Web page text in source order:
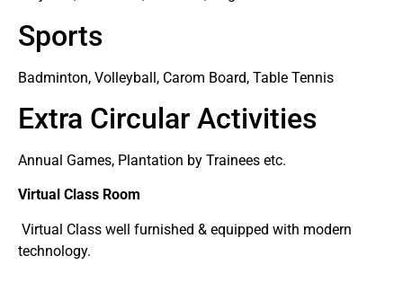
Sports
Badminton, Volleyball, Carom Board, Table Tennis
Extra Circular Activities
Annual Games, Plantation by Trainees etc.
Virtual Class Room
Virtual Class well furnished & equipped with modern
technology.